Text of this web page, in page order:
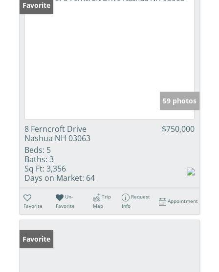
Favorite
59 photos
8 Ferncroft Drive
Nashua NH 03063
$750,000
Beds: 5
Baths: 3
Sq Ft: 3,356
Days on Market: 64
Favorite
Un-
Favorite
Trip
Map
Request
Info
Appointment
Favorite